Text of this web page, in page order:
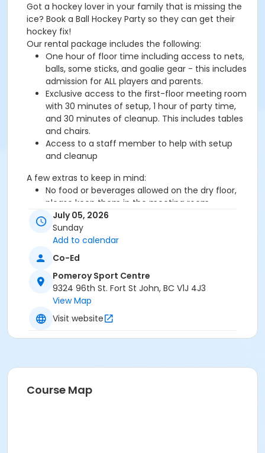
Got a hockey lover in your family that is missing the
ice? Book a Ball Hockey Party so they can get their
hockey fix!
Our rental package includes the following:
One hour of floor time including access to nets,
balls, some sticks, and goalie gear - this includes
admission for ALL players and parents.
Exclusive access to the first-floor meeting room
with 30 minutes of setup, 1 hour of party time,
and 30 minutes of cleanup. This includes tables
and chairs.
Access to a staff member to help with setup
and cleanup
A few extras to keep in mind:
No food or beverages allowed on the dry floor,
please keep them in the meeting room.
Participants can arrange to wear their
rollerblades or just wear their clean indoor shoes
to play.
Please note that these bookings are subject to
Ready to play? GAME ON!
Location
Meeting Room - 1st Floor at Pomeroy Sport Centre
West Rink at Pomeroy Sport Centre
July 05, 2026
Sunday
Add to calendar
Co-Ed
Pomeroy Sport Centre
9324 96th St. Fort St John, BC V1J 4J3
View Map
Visit website
Course Map